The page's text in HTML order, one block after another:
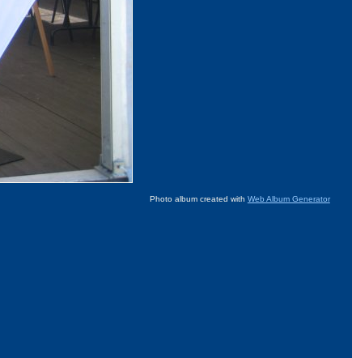
Photo album created with Web Album Generator